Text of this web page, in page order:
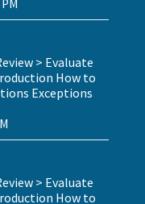
> Evaluate
How to
Exceptions
> Evaluate
How to